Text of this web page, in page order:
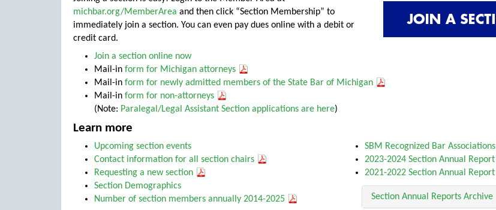
michbar.org/MemberArea and then click “Section Membership” to
immediately join a section. You can even pay dues online with a debit or
credit card.
Join a section online now
Mail-in form for Michigan attorneys
Mail-in form for newly admitted members of the State Bar of Michigan
Mail-in form for non-attorneys
(Note: Paralegal/Legal Assistant Section applications are here)
Learn more
Upcoming section events
Contact information for all section chairs
Requesting a new section
Section Demographics
Number of section members annually 2014-2025
SBM Recognized Bar Associations
2023-2024 Section Annual Report
2021-2022 Section Annual Report
Section Annual Reports Archive